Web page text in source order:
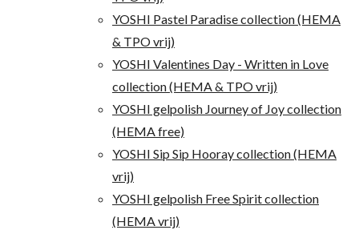
YOSHI Pastel Paradise collection (HEMA
& TPO vrij)
YOSHI Valentines Day - Written in Love
collection (HEMA & TPO vrij)
YOSHI gelpolish Journey of Joy collection
(HEMA free)
YOSHI Sip Sip Hooray collection (HEMA
vrij)
YOSHI gelpolish Free Spirit collection
(HEMA vrij)